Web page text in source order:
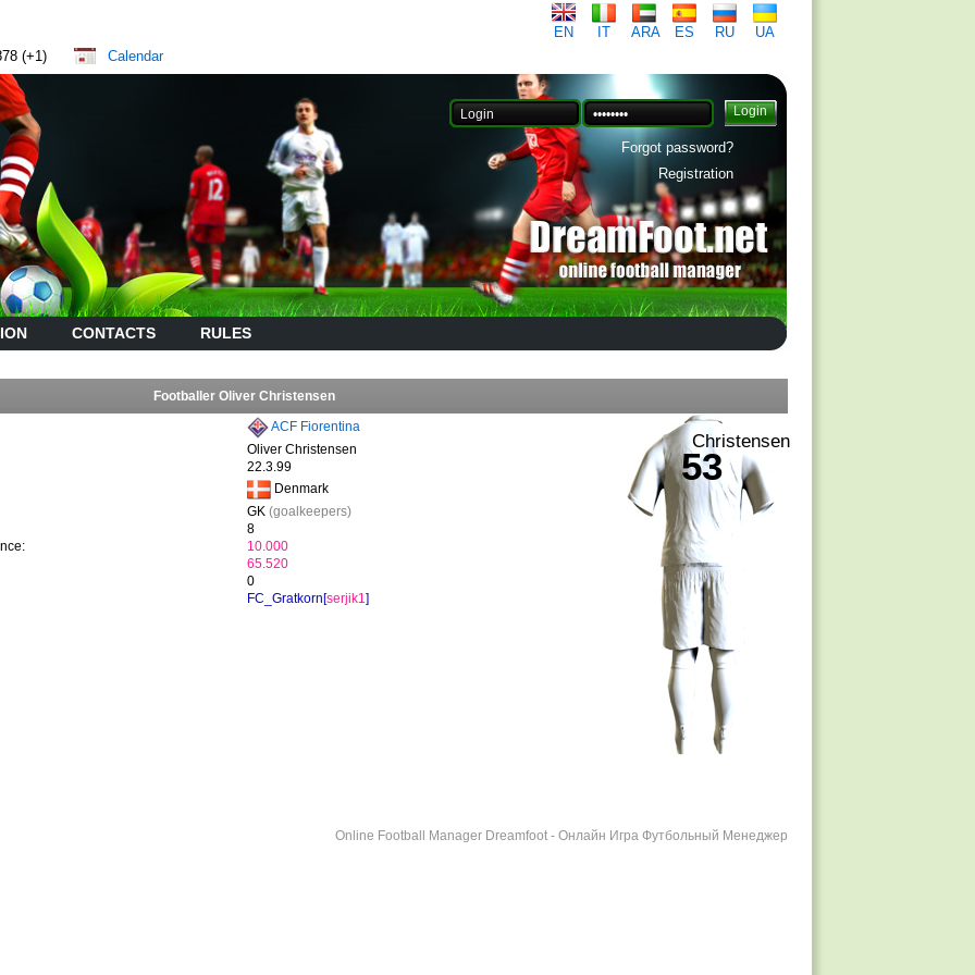
EN IT ARA ES RU
UA
(+1)
Calendar
Forgot password?
Registration
CONTACTS RULES
Footballer Oliver Christensen
ACF Fiorentina
Oliver Christensen
22.3.99
Denmark
GK (goalkeepers)
8
10.000
65.520
0
FC_Gratkorn[serjik1 ]
Christensen
53
Online Football Manager Dreamfoot - Онлайн Игра Футбольный Менеджер